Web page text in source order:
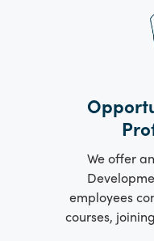
We offer
employees
courses,